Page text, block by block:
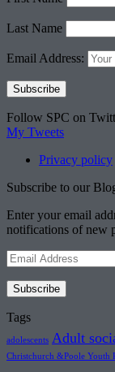
Last Name
Email Address:
Follow SPC on
My Tweets
Privacy policy
Subscribe to our
Enter your email
notifications of new
Email
Address
Subscribe
Tags
adolescents Adult
Christchurch &Poole Youth